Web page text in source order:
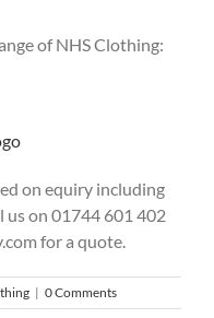
of NHS Clothing:
on equiry including
us on 01744 601 402
for a quote.
| 0 Comments